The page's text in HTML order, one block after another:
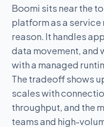
Boomi sits near the
platform as a
reason. It handles
data movement,
with a managed
The tradeoff shows
scales with
throughput, and the
teams and high-